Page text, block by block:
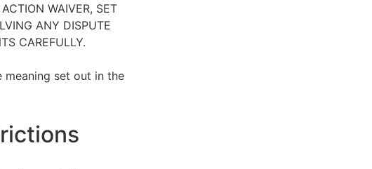
WAIVER, SET
ANY DISPUTE
CAREFULLY.
meaning set out in the